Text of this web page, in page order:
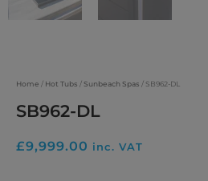
Home / Hot Tubs /Sunbeach Spas / SB962-DL
SB962-DL
£9,999.00 inc. VAT